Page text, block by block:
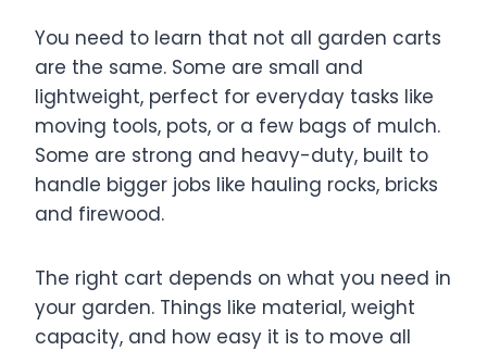
You need to learn that not all garden carts
are the same. Some are small and
lightweight, perfect for everyday tasks like
moving tools, pots, or a few bags of mulch.
Some are strong and heavy-duty, built to
handle bigger jobs like hauling rocks, bricks
and firewood.
The right cart depends on what you need in
your garden. Things like material, weight
capacity, and how easy it is to move all